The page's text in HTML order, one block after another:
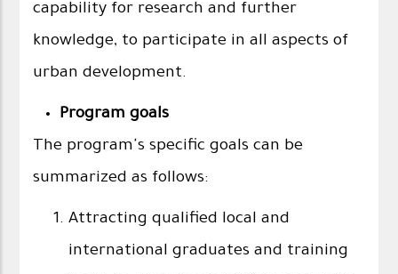
capability for research and further
knowledge, to participate in all aspects of
urban development.
Program goals
The program's specific goals can be
summarized as follows:
Attracting qualified local and
international graduates and training